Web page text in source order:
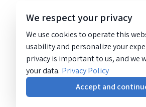
We respect your privacy
We use cookies to operate this
usability and personalize your
privacy is important to us, and we
your data. Privacy Policy
Accept and